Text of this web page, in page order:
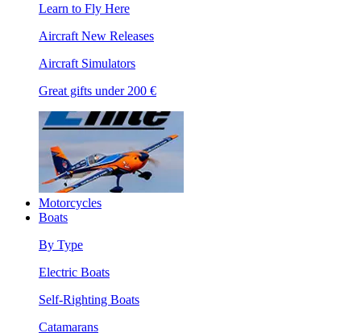
Learn to Fly Here
Aircraft New Releases
Aircraft Simulators
Great gifts under 200 €
Motorcycles
Boats
By Type
Electric Boats
Self-Righting Boats
Catamarans